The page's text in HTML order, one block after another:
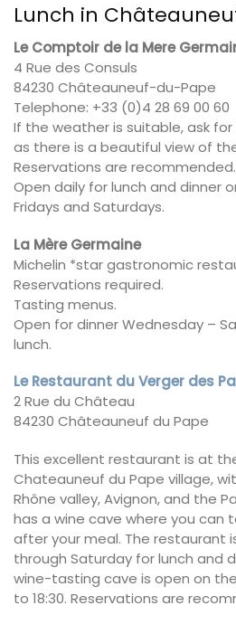
Lunch in
Le Comptoir de la Mere
4 Rue des Consuls
84230 Châteauneuf-du-Pape
Telephone: +33 (0)4 28 69 00 60
If the weather is suitable, ask
as there is a beautiful view of
Reservations are recommended.
Open daily for lunch and dinner
Fridays and Saturdays.
La Mère Germaine
Michelin *star gastronomic
Reservations required.
Tasting menus.
Open for dinner Wednesday –
lunch.
Le Restaurant du Verger des
2 Rue du Château
84230 Châteauneuf du Pape
This excellent restaurant is at
Chateauneuf du Pape village,
Rhône valley, Avignon, and the
has a wine cave where you can
after your meal. The restaurant
through Saturday for lunch and
wine-tasting cave is open on
to 18:30. Reservations are